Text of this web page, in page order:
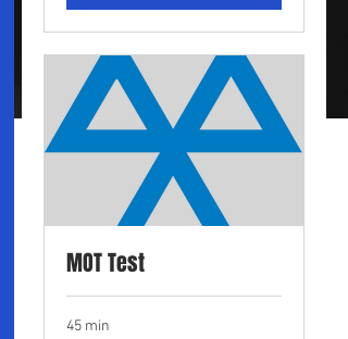
MOT Test
45 min